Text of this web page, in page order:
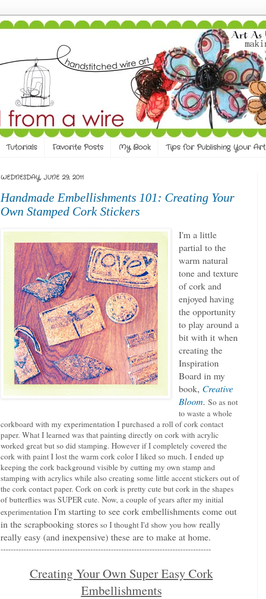
Tutorials Favorite Posts My Book Tips for Publishing Your Art
WEDNESDAY, JUNE 29, 2011
Handmade Embellishments 101: Creating Your
Own Stamped Cork Stickers
I'm a little
partial to the
warm natural
tone and texture
of cork and
enjoyed having
the opportunity
to play around a
bit with it when
creating the
Inspiration
Board in my
book, Creative
Bloom.So as not
to waste a whole
corkboard with my experimentation I purchased a roll of cork contact
paper. What I learned was that painting directly on cork with acrylic
worked great but so did stamping. However if I completely covered the
cork with paint I lost the warm cork color I liked so much. I ended up
keeping the cork background visible by cutting my own stamp and
stamping with acrylics while also creating some little accent stickers out of
the cork contact paper. Cork on cork is pretty cute but cork in the shapes
of butterflies was SUPER cute. Now, a couple of years after my initial
experimentation I'm starting to see cork embellishments come out
in the scrapbooking stores so I thought I'd show you how really
really easy (and inexpensive) these are to make at home.
----------------------------------------------------------------------------------
Creating Your Own Super Easy Cork
Embellishments